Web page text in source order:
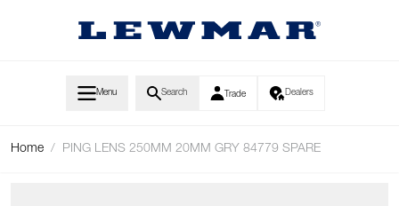
Menu Search Trade Dealers
Home / PING LENS 250MM 20MM GRY 84779 SPARE